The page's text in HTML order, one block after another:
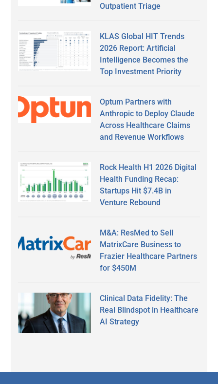
Outpatient Triage
KLAS Global HIT Trends
2026 Report: Artificial
Intelligence Becomes the
Top Investment Priority
Optum Partners with
Anthropic to Deploy Claude
Across Healthcare Claims
and Revenue Workflows
Rock Health H1 2026 Digital
Health Funding Recap:
Startups Hit $7.4B in
Venture Rebound
M&A: ResMed to Sell
MatrixCare Business to
Frazier Healthcare Partners
for $450M
Clinical Data Fidelity: The
Real Blindspot in Healthcare
AI Strategy